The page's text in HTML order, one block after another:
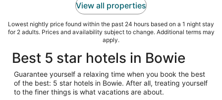
View all properties
Lowest nightly price found within the past 24 hours based on a 1 night stay
for 2 adults. Prices and availability subject to change. Additional terms may
apply.
Best 5 star hotels in Bowie
Guarantee yourself a relaxing time when you book the best
of the best: 5 star hotels in Bowie. After all, treating yourself
to the finer things is what vacations are about.